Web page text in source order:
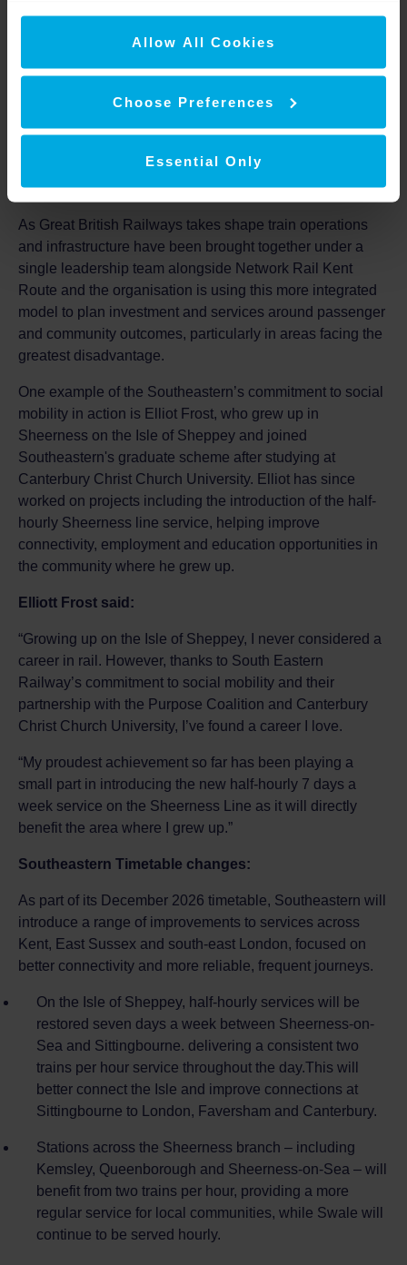
Allow All Cookies
Choose Preferences
Essential Only
Senior Media Relations Manager
Southeastern
Social Mobility
As Great British Railways takes shape train operations
and infrastructure have been brought together under a
single leadership team alongside Network Rail Kent
Route and the organisation is using this more integrated
model to plan investment and services around passenger
and community outcomes, particularly in areas facing the
greatest disadvantage.
One example of the Southeastern’s commitment to social
mobility in action is Elliot Frost, who grew up in
Sheerness on the Isle of Sheppey and joined
Southeastern's graduate scheme after studying at
Canterbury Christ Church University. Elliot has since
worked on projects including the introduction of the half-
hourly Sheerness line service, helping improve
connectivity, employment and education opportunities in
the community where he grew up.
Elliott Frost said:
“Growing up on the Isle of Sheppey, I never considered a
career in rail. However, thanks to South Eastern
Railway’s commitment to social mobility and their
partnership with the Purpose Coalition and Canterbury
Christ Church University, I’ve found a career I love.
“My proudest achievement so far has been playing a
small part in introducing the new half-hourly 7 days a
week service on the Sheerness Line as it will directly
benefit the area where I grew up.”
Southeastern Timetable changes:
As part of its December 2026 timetable, Southeastern will
introduce a range of improvements to services across
Kent, East Sussex and south-east London, focused on
better connectivity and more reliable, frequent journeys.
On the Isle of Sheppey, half-hourly services will be
restored seven days a week between Sheerness-on-
Sea and Sittingbourne. delivering a consistent two
trains per hour service throughout the day.This will
better connect the Isle and improve connections at
Sittingbourne to London, Faversham and Canterbury.
Stations across the Sheerness branch – including
Kemsley, Queenborough and Sheerness-on-Sea – will
benefit from two trains per hour, providing a more
regular service for local communities, while Swale will
continue to be served hourly.